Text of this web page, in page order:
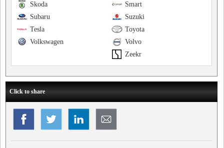
Smart
Skoda
Suzuki
Subaru
Toyota
Tesla
Volvo
Volkswagen
Zeekr
Click to share